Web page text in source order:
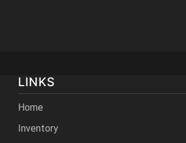
LINKS
Home
Inventory